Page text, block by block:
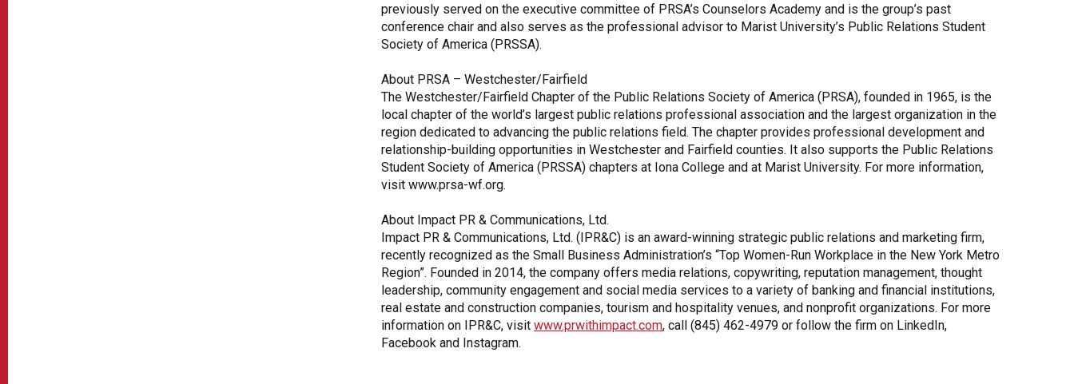
previously served on the executive committee of PRSA’s Counselors Academy and is the group’s past
conference chair and also serves as the professional advisor to Marist University’s Public Relations Student
Society of America (PRSSA).
About PRSA – Westchester/Fairfield
The Westchester/Fairfield Chapter of the Public Relations Society of America (PRSA), founded in 1965, is the
local chapter of the world’s largest public relations professional association and the largest organization in the
region dedicated to advancing the public relations field. The chapter provides professional development and
relationship-building opportunities in Westchester and Fairfield counties. It also supports the Public Relations
Student Society of America (PRSSA) chapters at Iona College and at Marist University. For more information,
visit www.prsa-wf.org.
About Impact PR & Communications, Ltd.
Impact PR & Communications, Ltd. (IPR&C) is an award-winning strategic public relations and marketing firm,
recently recognized as the Small Business Administration’s “Top Women-Run Workplace in the New York Metro
Region”. Founded in 2014, the company offers media relations, copywriting, reputation management, thought
leadership, community engagement and social media services to a variety of banking and financial institutions,
real estate and construction companies, tourism and hospitality venues, and nonprofit organizations. For more
information on IPR&C, visit www.prwithimpact.com, call (845) 462-4979 or follow the firm on LinkedIn,
Facebook and Instagram.